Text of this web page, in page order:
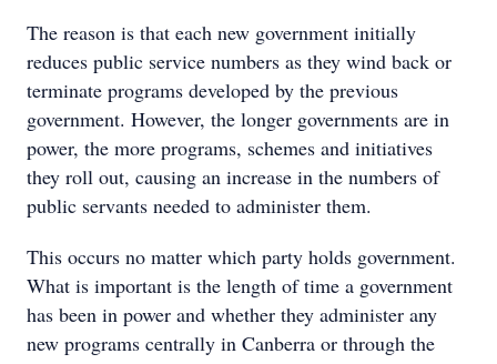
The reason is that each new government initially
reduces public service numbers as they wind back or
terminate programs developed by the previous
government. However, the longer governments are in
power, the more programs, schemes and initiatives
they roll out, causing an increase in the numbers of
public servants needed to administer them.
This occurs no matter which party holds government.
What is important is the length of time a government
has been in power and whether they administer any
new programs centrally in Canberra or through the